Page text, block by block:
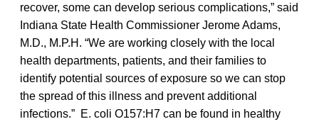
recover, some can develop serious complications,” said
Indiana State Health Commissioner Jerome Adams,
M.D., M.P.H. “We are working closely with the local
health departments, patients, and their families to
identify potential sources of exposure so we can stop
the spread of this illness and prevent additional
infections.” E. coli O157:H7 can be found in healthy